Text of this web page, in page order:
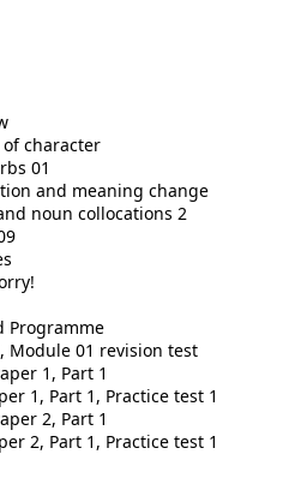
of character
01
and meaning change
noun collocations 2
Programme
Module 01 revision test
1, Part 1
1, Part 1, Practice test 1
2, Part 1
2, Part 1, Practice test 1